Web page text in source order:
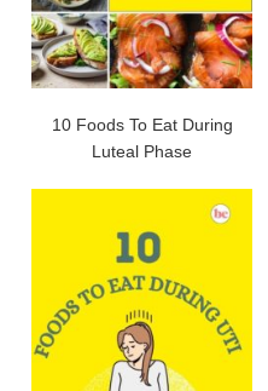
10 Foods To Eat During
Luteal Phase